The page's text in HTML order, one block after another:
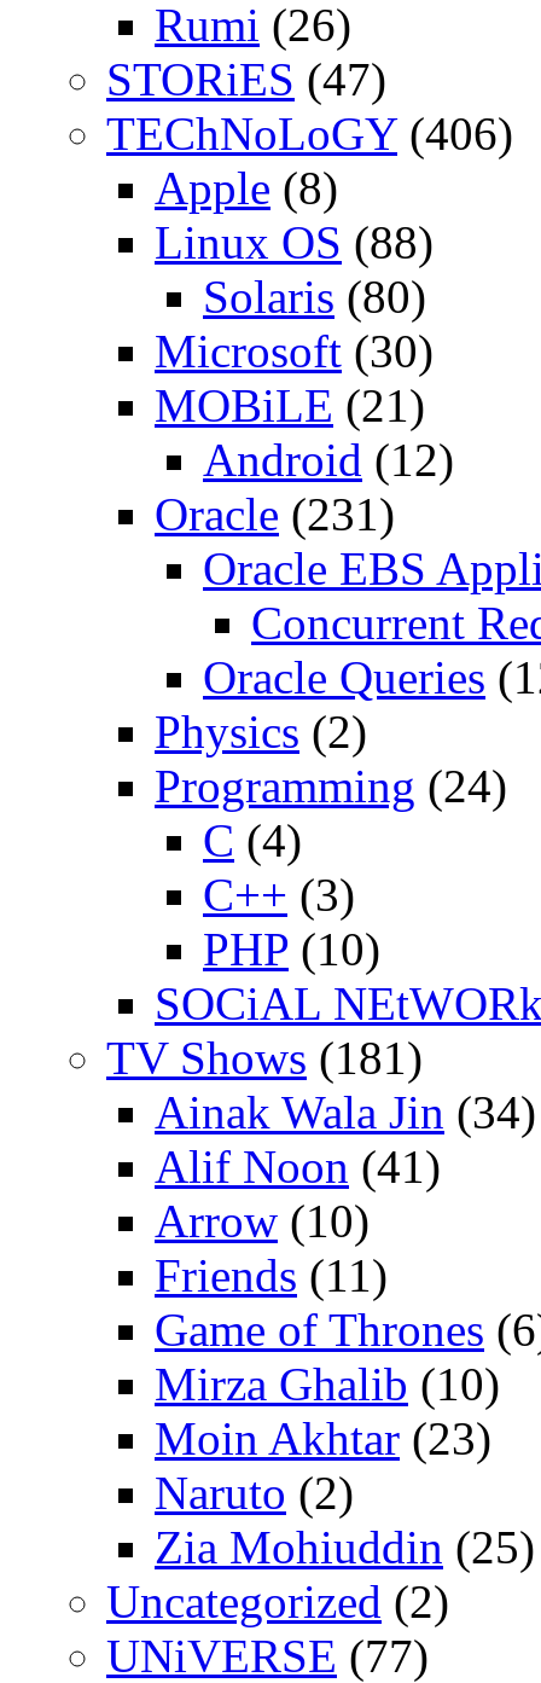
Rumi (26)
STORiES (47)
TEChNoLoGY(406)
Apple (8)
Linux OS (88)
Solaris (80)
Microsoft (30)
MOBiLE (21)
Android (12)
Oracle (231)
Oracle EBS
Concurrent
Oracle Queries
Physics (2)
Programming (24)
C (4)
C++ (3)
PHP (10)
SOCiAL
TV Shows (181)
Ainak Wala Jin (34)
Alif Noon (41)
Arrow (10)
Friends (11)
Game of Thrones
Mirza Ghalib (10)
Moin Akhtar (23)
Naruto (2)
Zia Mohiuddin (25)
Uncategorized (2)
UNiVERSE (77)